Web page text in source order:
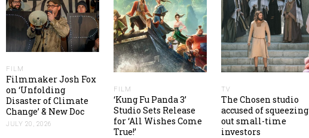
FILM
Filmmaker Josh Fox
on ‘Unfolding
Disaster of Climate
Change’ & New Doc
JULY 20, 2026
FILM
‘Kung Fu Panda 3’
Studio Sets Release
for ‘All Wishes Come
True!’
TV
The Chosen studio
accused of squeezing
out small-time
investors